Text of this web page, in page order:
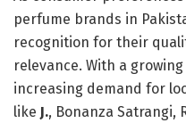
perfume brands in
recognition for their
relevance. With a
increasing demand for
like J., Bonanza Satrangi,